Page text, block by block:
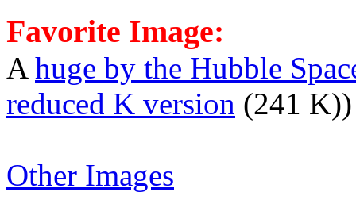
Favorite Image:
A huge by the Hubble
reduced K version (241 K))
Other Images